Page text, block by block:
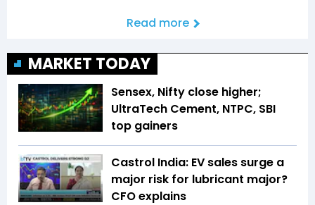
Read more
MARKET TODAY
Sensex, Nifty close higher;
UltraTech Cement, NTPC, SBI
top gainers
Castrol India: EV sales surge a
major risk for lubricant major?
CFO explains